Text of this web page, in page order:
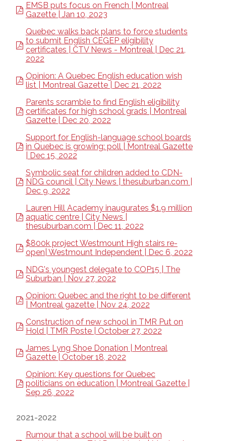
EMSB puts focus on French | Montreal
Gazette | Jan 10, 2023
Quebec walks back plans to force students
to submit English CEGEP eligibility
certificates | CTV News - Montreal | Dec 21,
2022
Opinion: A Quebec English education wish
list | Montreal Gazette | Dec 21, 2022
Parents scramble to find English eligibility
certificates for high school grads | Montreal
Gazette | Dec 20, 2022
Support for English-language school boards
in Quebec is growing: poll | Montreal Gazette
| Dec 15, 2022
Symbolic seat for children added to CDN-
NDG council | City News | thesuburban.com |
Dec 9, 2022
Lauren Hill Academy inaugurates $1.9 million
aquatic centre | City News |
thesuburban.com | Dec 11, 2022
$800k project Westmount High stairs re-
open| Westmount Independent | Dec 6, 2022
NDG's youngest delegate to COP15 | The
Suburban | Nov 27, 2022
Opinion: Quebec and the right to be different
| Montreal gazette | Nov 24, 2022
Construction of new school in TMR Put on
Hold | TMR Poste | October 27, 2022
James Lyng Shoe Donation | Montreal
Gazette | October 18, 2022
Opinion: Key questions for Quebec
politicians on education | Montreal Gazette |
Sep 26, 2022
2021-2022
Rumour that a school will be built on